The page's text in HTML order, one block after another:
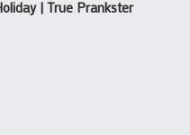
| True Prankster